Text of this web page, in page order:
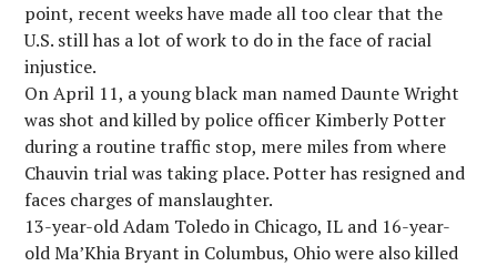
point, recent weeks have made all too clear that the
U.S. still has a lot of work to do in the face of racial
injustice.
On April 11, a young black man named Daunte Wright
was shot and killed by police officer Kimberly Potter
during a routine traffic stop, mere miles from where
Chauvin trial was taking place. Potter has resigned and
faces charges of manslaughter.
13-year-old Adam Toledo in Chicago, IL and 16-year-
old Ma’Khia Bryant in Columbus, Ohio were also killed